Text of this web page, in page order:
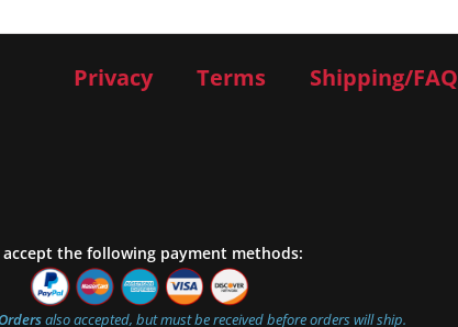
Privacy Terms Shipping/FAQ
accept the following payment methods:
also accepted, but must be received before orders will ship.